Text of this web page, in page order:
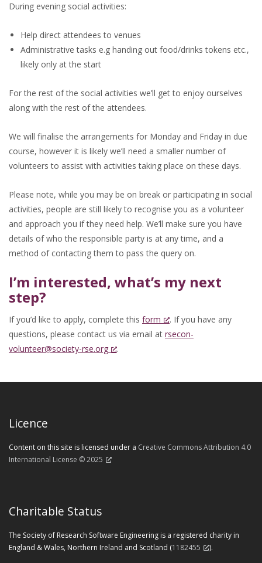
During evening social activities:
Help direct attendees to venues
Administrative tasks e.g handing out food/drinks tokens etc.,
likely only at the start
For the rest of the social activities we’ll get to enjoy ourselves
along with the rest of the attendees.
We will finalise the arrangements for Monday and Friday in due
course, however it is likely we’ll need a smaller number of
volunteers to assist with activities taking place on these days.
Please note, while you may be on break or participating in social
activities, people are still likely to recognise you as a volunteer
and approach you if they need help. We’ll make sure you have
details of who the responsible party is at any time, and a
method of contacting them to pass the query on.
I’m interested, what’s my next
step?
If you’d like to apply, complete this form
. If you have any
questions, please contact us via email at rsecon-
volunteer@society-rse.org
.
Licence
Content on this site is licensed under a Creative Commons Attribution 4.0
International License © 2025
Charitable Status
The Society of Research Software Engineering is a registered charity in
England & Wales, Northern Ireland and Scotland (1182455 ).